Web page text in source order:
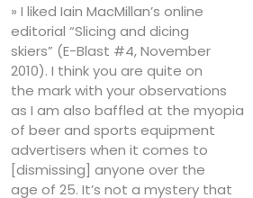
» I liked Iain MacMillan’s online
editorial “Slicing and dicing
skiers” (E-Blast #4, November
2010). I think you are quite on
the mark with your observations
as I am also baffled at the myopia
of beer and sports equipment
advertisers when it comes to
[dismissing] anyone over the
age of 25. It’s not a mystery that